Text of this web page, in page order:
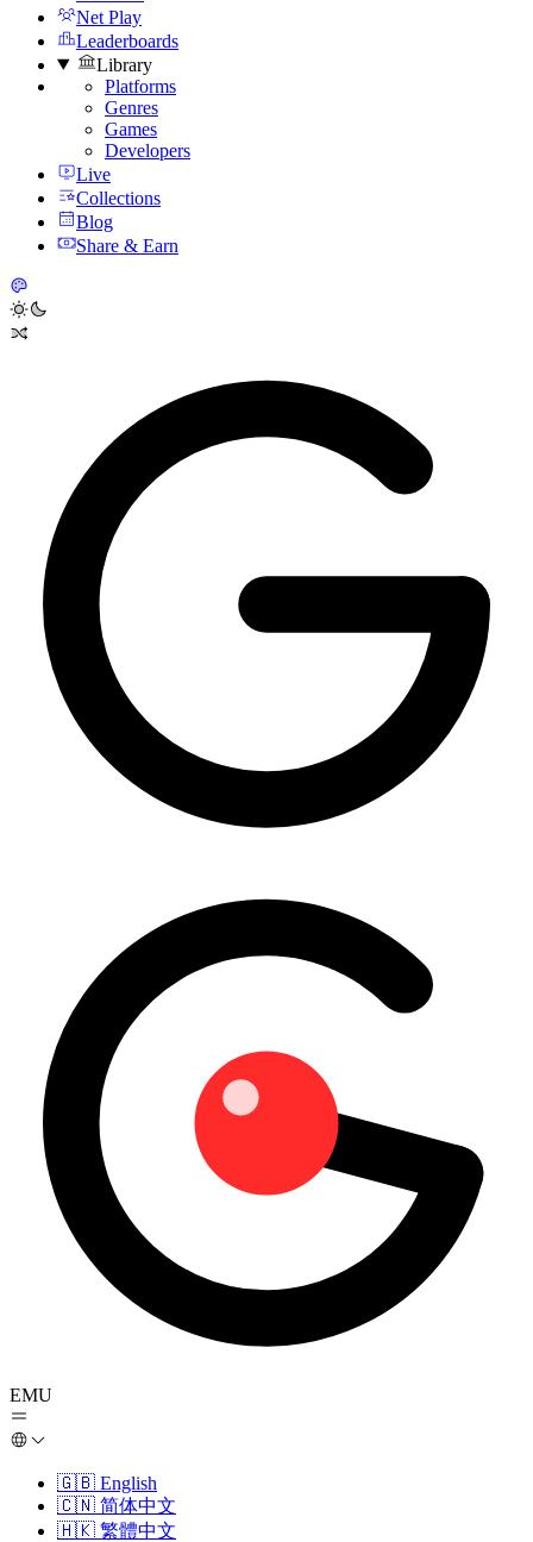
Net Play
Leaderboards
Library
Platforms
Genres
Games
Developers
Live
Collections
Blog
Share & Earn
EMU
🇬🇧 English
🇨🇳 简体中文
🇭🇰 繁體中文